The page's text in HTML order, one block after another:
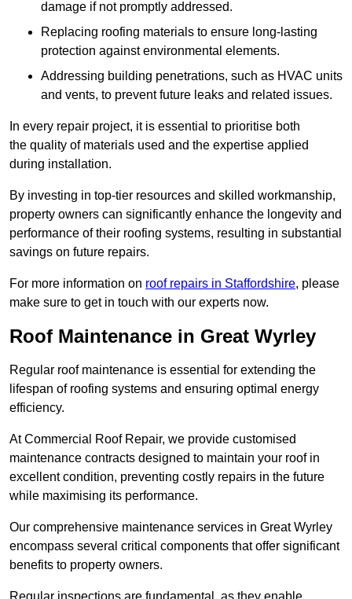
damage if not promptly addressed.
Replacing roofing materials to ensure long-lasting
protection against environmental elements.
Addressing building penetrations, such as HVAC units
and vents, to prevent future leaks and related issues.
In every repair project, it is essential to prioritise both
the quality of materials used and the expertise applied
during installation.
By investing in top-tier resources and skilled workmanship,
property owners can significantly enhance the longevity and
performance of their roofing systems, resulting in substantial
savings on future repairs.
For more information on roof repairs in Staffordshire, please
make sure to get in touch with our experts now.
Roof Maintenance in Great Wyrley
Regular roof maintenance is essential for extending the
lifespan of roofing systems and ensuring optimal energy
efficiency.
At Commercial Roof Repair, we provide customised
maintenance contracts designed to maintain your roof in
excellent condition, preventing costly repairs in the future
while maximising its performance.
Our comprehensive maintenance services in Great Wyrley
encompass several critical components that offer significant
benefits to property owners.